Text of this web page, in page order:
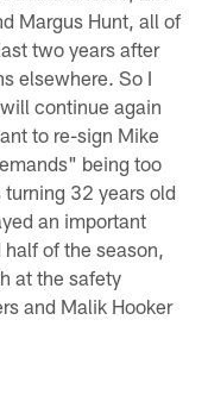
Margus Hunt, all of
two years after
elsewhere. So I
continue again
to re-sign Mike
being too
32 years old
an important
of the season,
at the safety
and Malik Hooker